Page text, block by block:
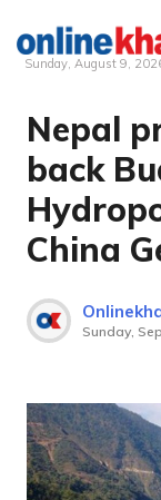
Skip
content
Sunday, August 9,
Nepal
back
China
Sunday,